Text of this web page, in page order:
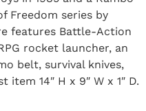
Freedom series by
features Battle-Action
rocket launcher, an
belt, survival knives,
14″ H x 9″ W x 1″ D.